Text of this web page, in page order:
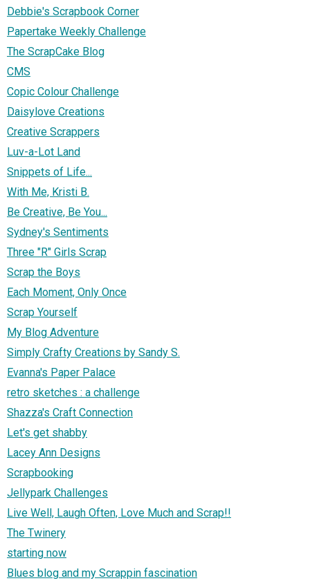
Debbie's Scrapbook Corner
Papertake Weekly Challenge
The ScrapCake Blog
CMS
Copic Colour Challenge
Daisylove Creations
Creative Scrappers
Luv-a-Lot Land
Snippets of Life...
With Me, Kristi B.
Be Creative, Be You...
Sydney's Sentiments
Three "R" Girls Scrap
Scrap the Boys
Each Moment, Only Once
Scrap Yourself
My Blog Adventure
Simply Crafty Creations by Sandy S.
Evanna's Paper Palace
retro sketches : a challenge
Shazza's Craft Connection
Let's get shabby
Lacey Ann Designs
Scrapbooking
Jellypark Challenges
Live Well, Laugh Often, Love Much and Scrap!!
The Twinery
starting now
Blues blog and my Scrappin fascination